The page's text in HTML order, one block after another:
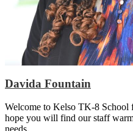
Davida Fountain
Welcome to Kelso TK-8 School
hope you will find our staff